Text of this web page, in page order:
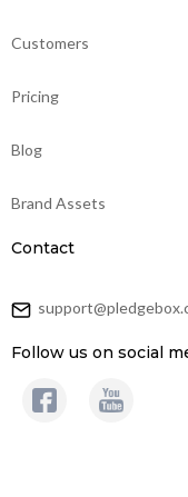
Customers
Pricing
Blog
Brand Assets
Contact
Follow us on social